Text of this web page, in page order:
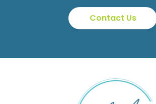
Contact Us